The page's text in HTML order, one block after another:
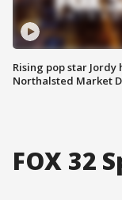
Rising pop star Jordy
Northalsted Market
FOX 32